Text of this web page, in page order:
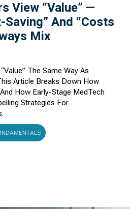
View “Value” —
Saving” And “Costs
Mix
The Same Way As
Article Breaks Down How
How Early-Stage MedTech
Strategies For